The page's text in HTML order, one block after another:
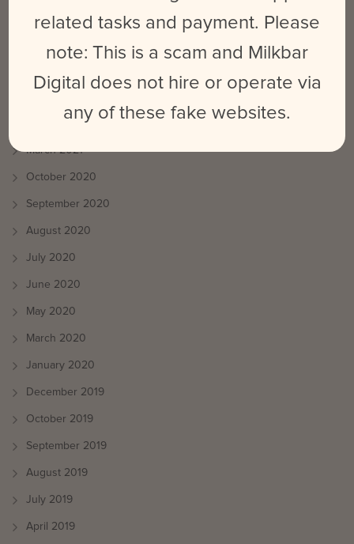
August 2021
May 2021
March 2021
October 2020
September 2020
August 2020
July 2020
June 2020
May 2020
March 2020
January 2020
December 2019
October 2019
September 2019
August 2019
July 2019
April 2019
related tasks and payment. Please
note: This is a scam and Milkbar
Digital does not hire or operate via
any of these fake websites.